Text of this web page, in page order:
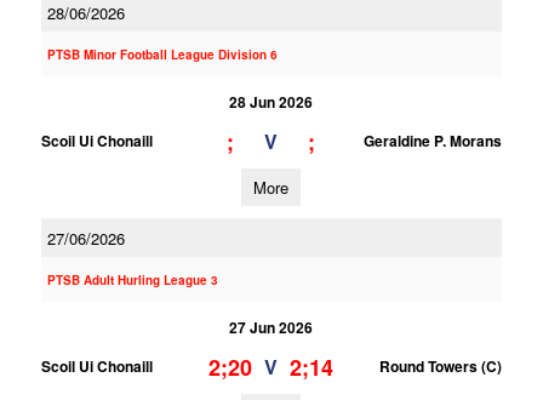
28/06/2026
PTSB Minor Football League Division 6
28 Jun 2026
Scoil Ui Chonaill
; V ; Geraldine P. Morans
More
27/06/2026
PTSB Adult Hurling League 3
27 Jun 2026
Scoil Ui Chonaill
2;20 V 2;14 Round Towers (C)